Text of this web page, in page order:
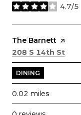
4.7/5
stars
Visit the
The Barnett page
Search
208 S 14th St
DINING
0.02 miles